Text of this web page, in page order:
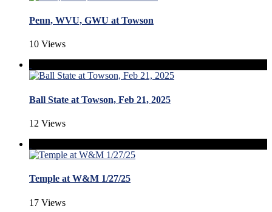
Penn, WVU, GWU at Towson
10 Views
Ball State at Towson, Feb 21, 2025
12 Views
Temple at W&M 1/27/25
17 Views